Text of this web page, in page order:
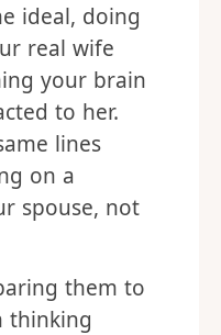
ideal, doing
real wife
your brain
to her.
lines
on a
spouse, not
them to
thinking